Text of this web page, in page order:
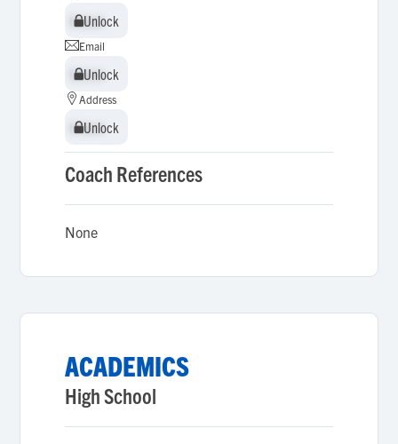
Unlock
Unlock
Email
Unlock
Unlock
Address
Unlock
Unlock
Coach References
None
ACADEMICS
High School